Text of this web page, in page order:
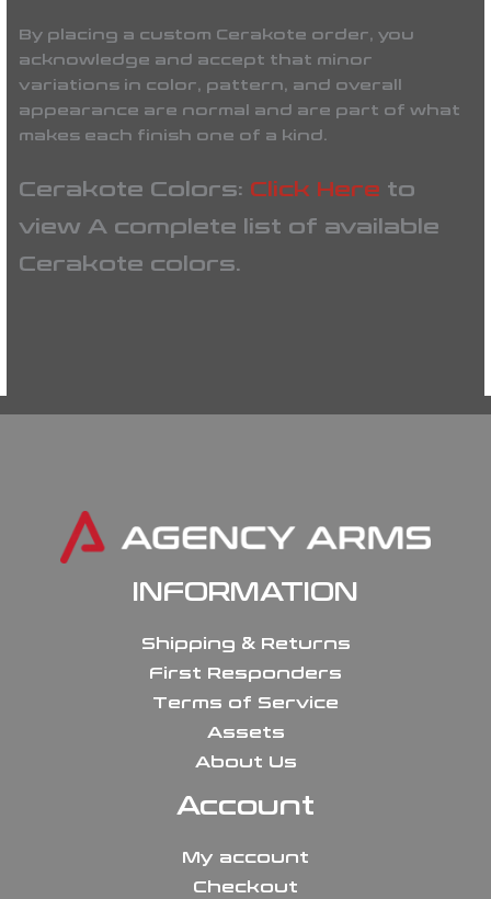
By placing a custom Cerakote order, you
acknowledge and accept that minor
variations in color, pattern, and overall
appearance are normal and are part of what
makes each finish one of a kind.
Cerakote Colors: Click Here to
view A complete list of available
Cerakote colors.
INFORMATION
Shipping & Returns
First Responders
Terms of Service
Assets
About Us
Account
My account
Checkout